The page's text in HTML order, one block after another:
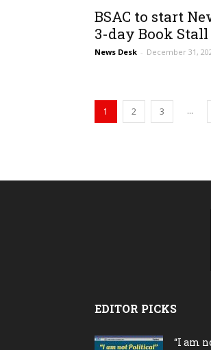
BSAC to start
3-day Book Stall
News Desk - December 31,
1 2 3 ...
EDITOR PICKS
“I am